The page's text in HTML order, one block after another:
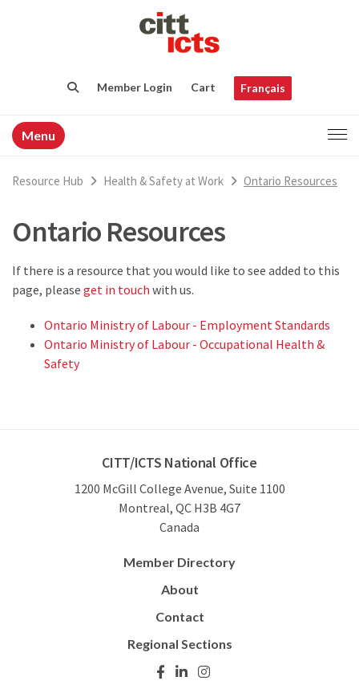
Member Login Cart Français
Menu
Resource Hub Health & Safety at Work Ontario Resources
Ontario Resources
If there is a resource that you would like to see added to this
page, please get in touch with us.
Ontario Ministry of Labour - Employment Standards
Ontario Ministry of Labour - Occupational Health &
Safety
CITT/ICTS National Office
1200 McGill College Avenue, Suite 1100
Montreal, QC H3B 4G7
Canada
Member Directory
About
Contact
Regional Sections